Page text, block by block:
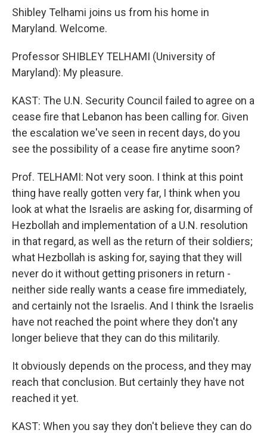
Shibley Telhami joins us from his home in
Maryland. Welcome.
Professor SHIBLEY TELHAMI (University of
Maryland): My pleasure.
KAST: The U.N. Security Council failed to agree on a
cease fire that Lebanon has been calling for. Given
the escalation we've seen in recent days, do you
see the possibility of a cease fire anytime soon?
Prof. TELHAMI: Not very soon. I think at this point
thing have really gotten very far, I think when you
look at what the Israelis are asking for, disarming of
Hezbollah and implementation of a U.N. resolution
in that regard, as well as the return of their soldiers;
what Hezbollah is asking for, saying that they will
never do it without getting prisoners in return -
neither side really wants a cease fire immediately,
and certainly not the Israelis. And I think the Israelis
have not reached the point where they don't any
longer believe that they can do this militarily.
It obviously depends on the process, and they may
reach that conclusion. But certainly they have not
reached it yet.
KAST: When you say they don't believe they can do